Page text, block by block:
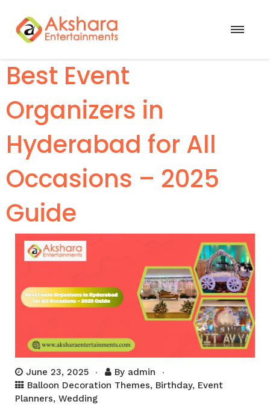
Best Event
Organizers in
Hyderabad for All
Occasions – 2025
Guide
June 23, 2025 By admin
Balloon Decoration Themes, Birthday, Event
Planners, Wedding